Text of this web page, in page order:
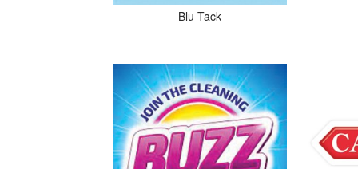
Blu Tack